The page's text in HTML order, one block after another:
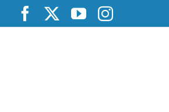
content
FacebookYouTubeInstagram